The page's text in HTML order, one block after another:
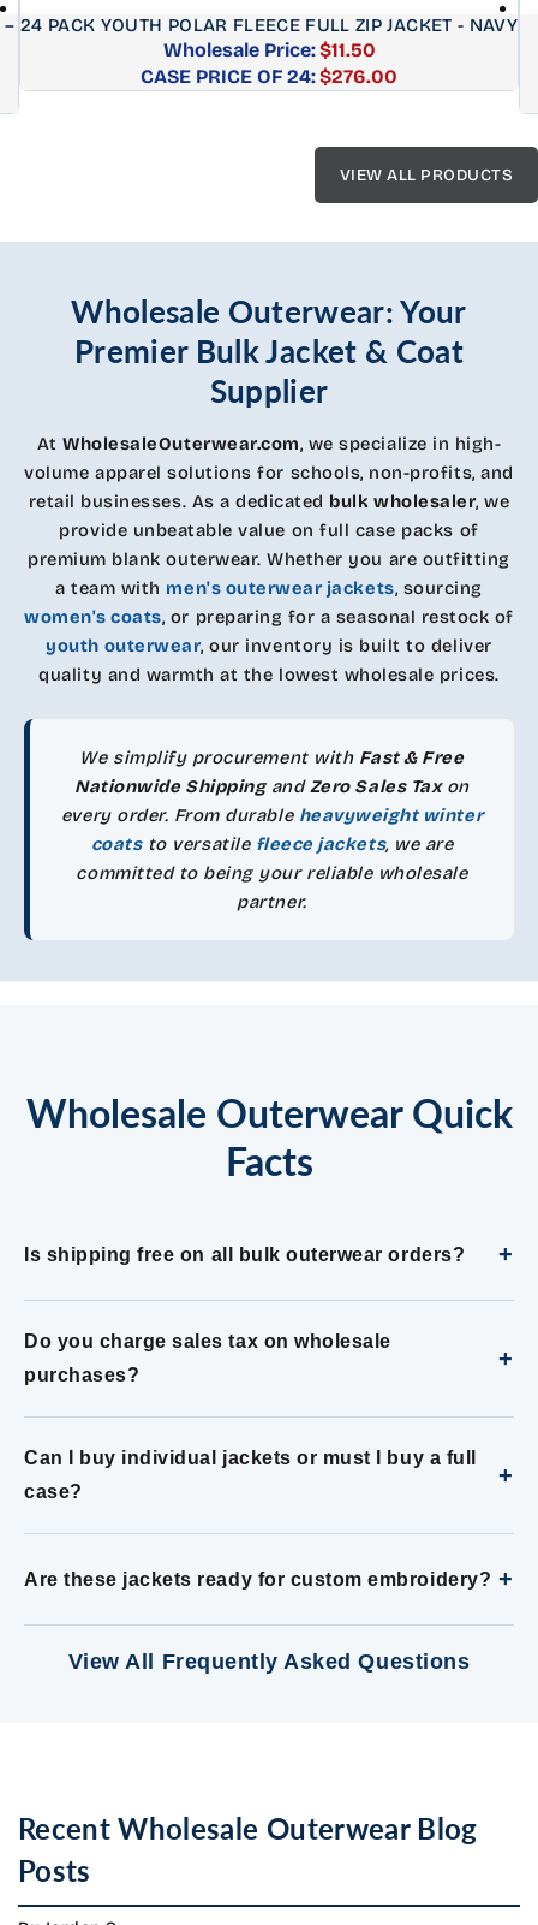
– 24 PACK YOUTH POLAR FLEECE FULL ZIP JACKET - NAVY
Wholesale Price:$11.50
CASE PRICE OF 24:Regular
$276.00
VIEW ALL PRODUCTS
Wholesale Outerwear: Your
Premier Bulk Jacket & Coat
Supplier
AtWholesaleOuterwear.com, we specialize in high-
volume apparel solutions for schools, non-profits, and
retail businesses. As a dedicated bulk wholesaler, we
provide unbeatable value on full case packs of
premium blank outerwear. Whether you are outfitting
a team with men's outerwear jackets, sourcing
women's coats, or preparing for a seasonal restock of
youth outerwear, our inventory is built to deliver
quality and warmth at the lowest wholesale prices.
We simplify procurement with Fast & Free
Nationwide ShippingandZero Sales Taxon
every order. From durable heavyweight winter
coatsto versatile fleece jackets, we are
committed to being your reliable wholesale
partner.
Wholesale Outerwear Quick
Facts
Is shipping free on all bulk outerwear orders? +
Do you charge sales tax on wholesale
purchases?
+
Can I buy individual jackets or must I buy a full
case?
+
Are these jackets ready for custom embroidery? +
View All Frequently Asked Questions
Recent Wholesale Outerwear Blog
Posts